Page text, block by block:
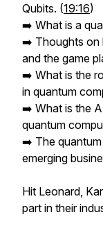
Qubits. (19:16)
➡️ What is a
➡️ Thoughts on
and the game
➡️ What is the
in quantum
➡️ What is the
quantum
➡️ The
emerging
Hit Leonard,
part in their